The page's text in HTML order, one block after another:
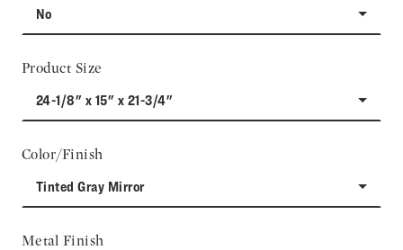
No
Product Size
24-1/8" x 15" x 21-3/4"
Color/Finish
Tinted Gray Mirror
Metal Finish